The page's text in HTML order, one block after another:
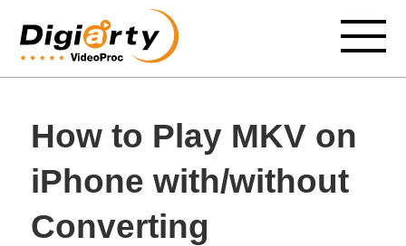
How to Play MKV on
iPhone with/without
Converting